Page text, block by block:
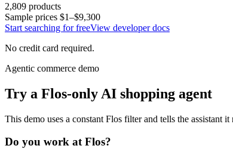
2,809 products
Sample prices $1–$9,300
Start searching for freeView developer docs
No credit card required.
Agentic commerce demo
Try a Flos-only AI shopping agent
This demo uses a constant Flos filter and tells the assistant it
Do you work atFlos?